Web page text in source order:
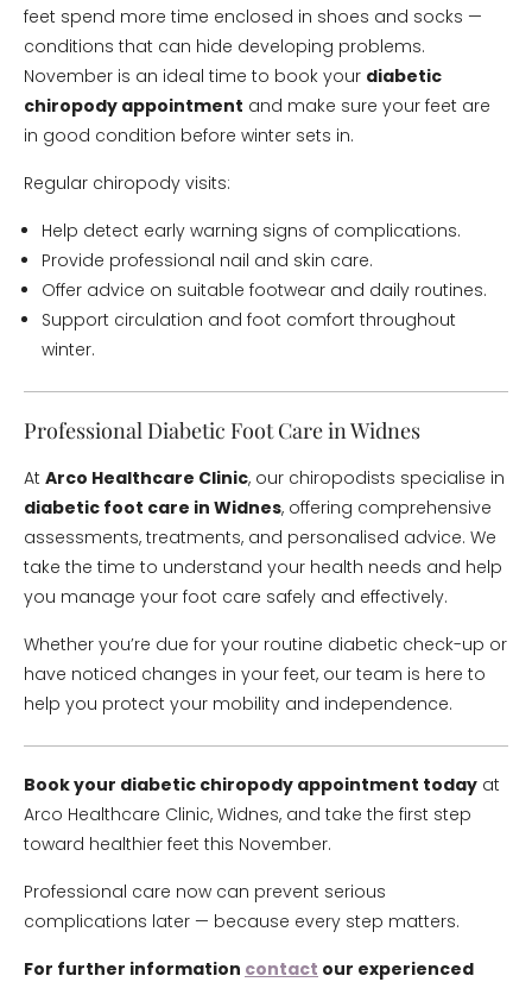
feet spend more time enclosed in shoes and socks —
conditions that can hide developing problems.
November is an ideal time to book your diabetic
chiropody appointment and make sure your feet are
in good condition before winter sets in.
Regular chiropody visits:
Help detect early warning signs of complications.
Provide professional nail and skin care.
Offer advice on suitable footwear and daily routines.
Support circulation and foot comfort throughout
winter.
Professional Diabetic Foot Care in Widnes
At Arco Healthcare Clinic, our chiropodists specialise in
diabetic foot care in Widnes, offering comprehensive
assessments, treatments, and personalised advice. We
take the time to understand your health needs and help
you manage your foot care safely and effectively.
Whether you’re due for your routine diabetic check-up or
have noticed changes in your feet, our team is here to
help you protect your mobility and independence.
Book your diabetic chiropody appointment today at
Arco Healthcare Clinic, Widnes, and take the first step
toward healthier feet this November.
Professional care now can prevent serious
complications later — because every step matters.
For further information contact our experienced